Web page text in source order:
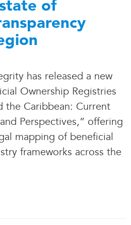
of
has released a new
Ownership Registries
the Caribbean: Current
Perspectives,” offering
mapping of beneficial
frameworks across the